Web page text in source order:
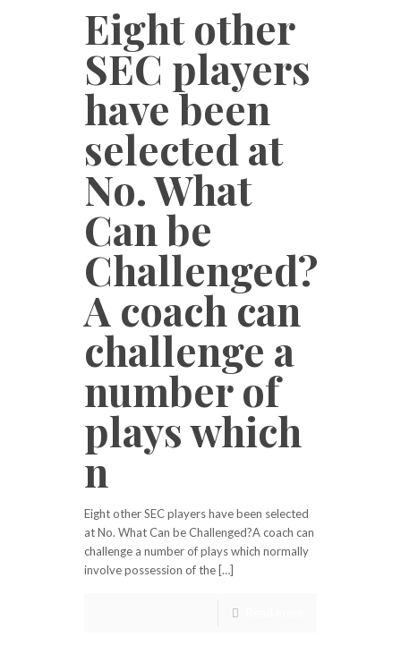
Eight other
SEC players
have been
selected at
No. What
Can be
Challenged?
A coach can
challenge a
number of
plays which
n
Eight other SEC players have been selected
at No. What Can be Challenged?A coach can
challenge a number of plays which normally
involve possession of the […]